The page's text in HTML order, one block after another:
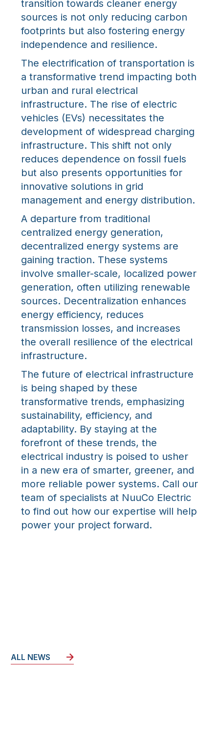
transition towards cleaner energy
sources is not only reducing carbon
footprints but also fostering energy
independence and resilience.
The electrification of transportation is
a transformative trend impacting both
urban and rural electrical
infrastructure. The rise of electric
vehicles (EVs) necessitates the
development of widespread charging
infrastructure. This shift not only
reduces dependence on fossil fuels
but also presents opportunities for
innovative solutions in grid
management and energy distribution.
A departure from traditional
centralized energy generation,
decentralized energy systems are
gaining traction. These systems
involve smaller-scale, localized power
generation, often utilizing renewable
sources. Decentralization enhances
energy efficiency, reduces
transmission losses, and increases
the overall resilience of the electrical
infrastructure.
The future of electrical infrastructure
is being shaped by these
transformative trends, emphasizing
sustainability, efficiency, and
adaptability. By staying at the
forefront of these trends, the
electrical industry is poised to usher
in a new era of smarter, greener, and
more reliable power systems. Call our
team of specialists at NuuCo Electric
to find out how our expertise will help
power your project forward.
ALL NEWS